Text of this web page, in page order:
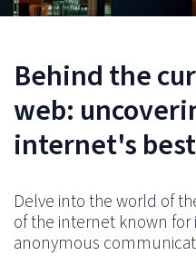
Behind the
web:
internet's
Delve into the world of
of the internet known for
anonymous